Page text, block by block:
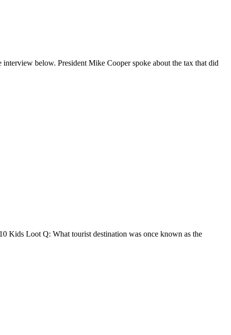
below. President Mike Cooper spoke about the tax that did
Kids Loot Q: What tourist destination was once known as the